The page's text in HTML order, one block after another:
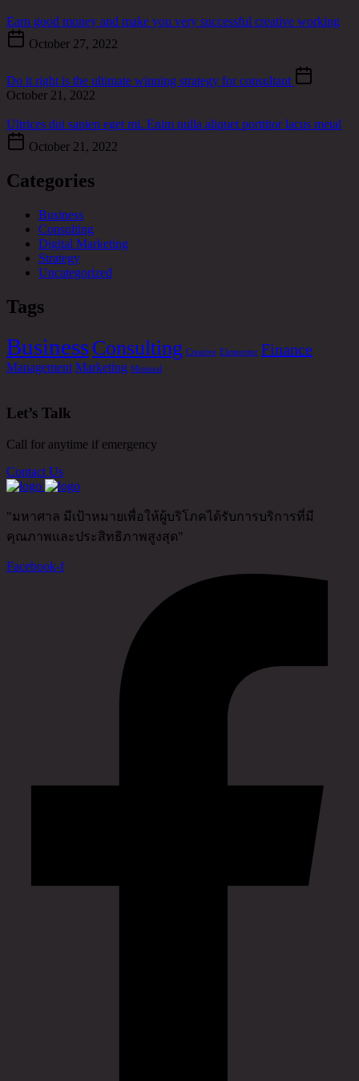
Earn good money and make you very successful creative working
October 27, 2022
Do it right is the ultimate winning strategy for consultant
October 21, 2022
Ultrices dui sapien eget mi. Enim nulla aliquet porttitor lacus metal
October 21, 2022
Categories
Business
Consulting
Digital Marketing
Strategy
Uncategorized
Tags
BusinessConsulting Creative Elementor Finance
Management Marketing Minimal
Let’s Talk
Call for anytime if emergency
Contact Us
"มหาศาล มีเป้าหมายเพื่อให้ผู้บริโภคได้รับการบริการที่มี
คุณภาพและประสิทธิภาพสูงสุด"
Facebook-f